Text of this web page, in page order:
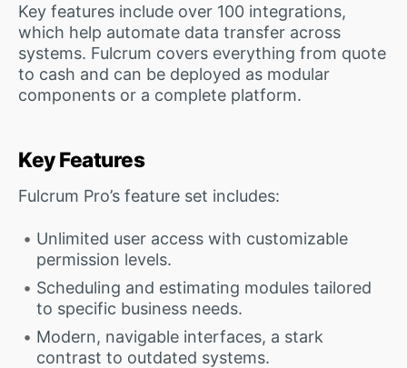
Key features include over 100 integrations,
which help automate data transfer across
systems. Fulcrum covers everything from quote
to cash and can be deployed as modular
components or a complete platform.
Key Features
Fulcrum Pro’s feature set includes:
Unlimited user access with customizable
permission levels.
Scheduling and estimating modules tailored
to specific business needs.
Modern, navigable interfaces, a stark
contrast to outdated systems.